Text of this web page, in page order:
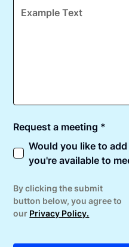
Request a meeting *
Would you like to
you're available to
By clicking the submit
button below, you agree to
our Privacy Policy.